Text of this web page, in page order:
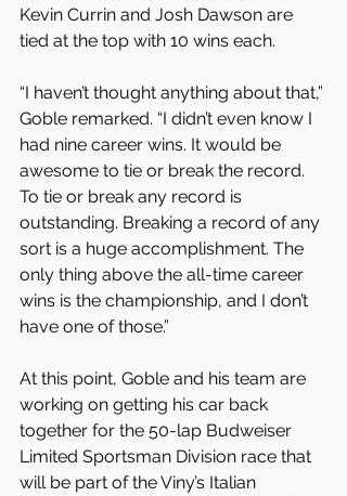
Kevin Currin and Josh Dawson are
tied at the top with 10 wins each.
“I haven’t thought anything about that,”
Goble remarked. “I didn’t even know I
had nine career wins. It would be
awesome to tie or break the record.
To tie or break any record is
outstanding. Breaking a record of any
sort is a huge accomplishment. The
only thing above the all-time career
wins is the championship, and I don’t
have one of those.”
At this point, Goble and his team are
working on getting his car back
together for the 50-lap Budweiser
Limited Sportsman Division race that
will be part of the Viny’s Italian